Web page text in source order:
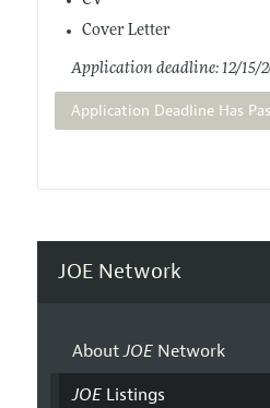
Cover Letter
Application deadline: 12/15/
Application Deadline Has
JOE Network
AboutJOENetwork
JOEListings